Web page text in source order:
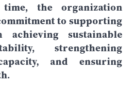
the organization
to supporting
achieving sustainable
strengthening
and ensuring